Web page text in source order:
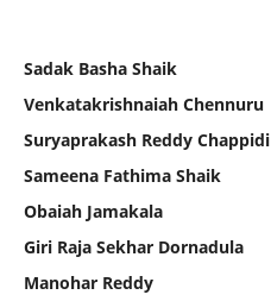
Sadak Basha Shaik
Venkatakrishnaiah Chennuru
Suryaprakash Reddy Chappidi
Sameena Fathima Shaik
Obaiah Jamakala
Giri Raja Sekhar Dornadula
Manohar Reddy